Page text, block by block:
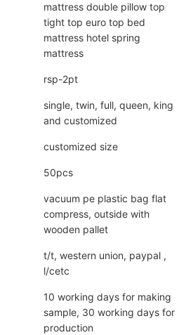
mattress double pillow top
tight top euro top bed
mattress hotel spring
mattress
rsp-2pt
single, twin, full, queen, king
and customized
customized size
50pcs
vacuum pe plastic bag flat
compress, outside with
wooden pallet
t/t, western union, paypal ,
l/cetc
10 working days for making
sample, 30 working days for
production